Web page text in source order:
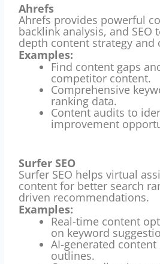
Ahrefs
Ahrefs provides powerful
backlink analysis, and SEO
depth content strategy and
Examples:
Find content gaps
competitor content.
Comprehensive
ranking data.
Content audits to
improvement
Surfer SEO
Surfer SEO helps virtual
content for better search
driven recommendations.
Examples:
Real-time content
on keyword
AI-generated
outlines.